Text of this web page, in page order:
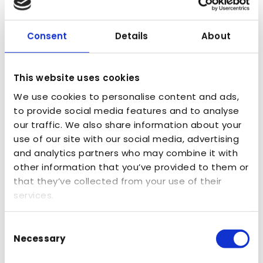
Consent Details About
This website uses cookies
We use cookies to personalise content and ads,
to provide social media features and to analyse
our traffic. We also share information about your
use of our site with our social media, advertising
and analytics partners who may combine it with
other information that you’ve provided to them or
that they’ve collected from your use of their
services.
Selection
Necessary
disciplinary hubs of scale in North America,
Europe and Asia where entrepreneurial
agencies can collaborate, fusing together
thinking and deliver brand momentum for
clients by harnessing broader skills in MSQ’s
New York hub and beyond.
Arke deepens MSQ’s strong relationships with
leading technology platforms – building on
our 20+ year relationship with Optimizely in
the U.S. and bringing added strength through
its partnership with Contentstack, where Arke
is one of just four Elite Partners globally and
was recently named 2025 Agency Partner of